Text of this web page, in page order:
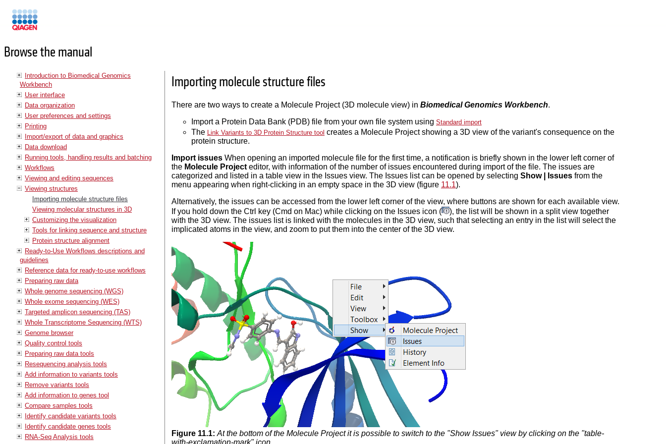
Browse the manual
Introduction to Biomedical Genomics
Workbench
User interface
Data organization
User preferences and settings
Printing
Import/export of data and graphics
Data download
Running tools, handling results and batching
Workflows
Viewing and editing sequences
Viewing structures
Importing molecule structure files
Viewing molecular structures in 3D
Customizing the visualization
Tools for linking sequence and structure
Protein structure alignment
Ready-to-Use Workflows descriptions and
guidelines
Reference data for ready-to-use workflows
Preparing raw data
Whole genome sequencing (WGS)
Whole exome sequencing (WES)
Targeted amplicon sequencing (TAS)
Whole Transcriptome Sequencing (WTS)
Genome browser
Quality control tools
Preparing raw data tools
Resequencing analysis tools
Add information to variants tools
Remove variants tools
Add information to genes tool
Compare samples tools
Identify candidate variants tools
Identify candidate genes tools
RNA-Seq Analysis tools
Importing molecule structure files
There are two ways to create a Molecule Project (3D molecule view) in Biomedical Genomics Workbench.
Import a Protein Data Bank (PDB) file from your own file system using Standard import
The Link Variants to 3D Protein Structure tool creates a Molecule Project showing a 3D view of the variant's consequence on the
protein structure.
Import issuesWhen opening an imported molecule file for the first time, a notification is briefly shown in the lower left corner of
the Molecule Projecteditor, with information of the number of issues encountered during import of the file. The issues are
categorized and listed in a table view in the Issues view. The Issues list can be opened by selecting Show | Issuesfrom the
menu appearing when right-clicking in an empty space in the 3D view (figure 11.1).
Alternatively, the issues can be accessed from the lower left corner of the view, where buttons are shown for each available view.
If you hold down the Ctrl key (Cmd on Mac) while clicking on the Issues icon (
), the list will be shown in a split view together
with the 3D view. The issues list is linked with the molecules in the 3D view, such that selecting an entry in the list will select the
implicated atoms in the view, and zoom to put them into the center of the 3D view.
Figure 11.1: At the bottom of the Molecule Project it is possible to switch to the "Show Issues" view by clicking on the "table-
with-exclamation-mark" icon.